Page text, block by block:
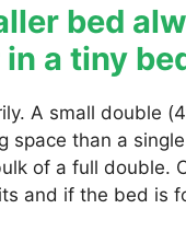
bed
a tiny
A small double
space than a
of a full double.
and if the bed is